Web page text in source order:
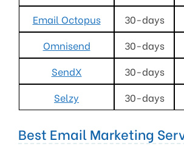
Email Octopus
30-days
Omnisend
30-days
SendX
30-days
Selzy
30-days
Best Email Marketing